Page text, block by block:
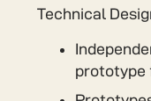
Technical
prototype